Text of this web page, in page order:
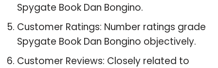
Spygate Book Dan Bongino.
Customer Ratings: Number ratings grade
Spygate Book Dan Bongino objectively.
Customer Reviews: Closely related to